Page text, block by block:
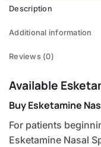
Description
Additional information
Reviews (0)
Available
Buy Esketamine
For patients
Esketamine Nasal